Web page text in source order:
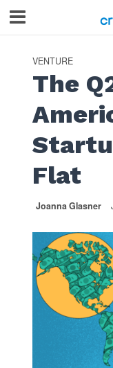
VENTURE
The
Flat
Joanna Glasner